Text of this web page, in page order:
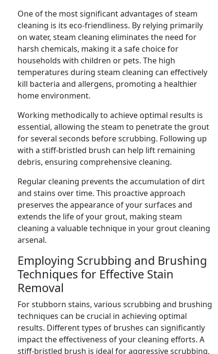
One of the most significant advantages of steam
cleaning is its eco-friendliness. By relying primarily
on water, steam cleaning eliminates the need for
harsh chemicals, making it a safe choice for
households with children or pets. The high
temperatures during steam cleaning can effectively
kill bacteria and allergens, promoting a healthier
home environment.
Working methodically to achieve optimal results is
essential, allowing the steam to penetrate the grout
for several seconds before scrubbing. Following up
with a stiff-bristled brush can help lift remaining
debris, ensuring comprehensive cleaning.
Regular cleaning prevents the accumulation of dirt
and stains over time. This proactive approach
preserves the appearance of your surfaces and
extends the life of your grout, making steam
cleaning a valuable technique in your grout cleaning
arsenal.
Employing Scrubbing and Brushing
Techniques for Effective Stain
Removal
For stubborn stains, various scrubbing and brushing
techniques can be crucial in achieving optimal
results. Different types of brushes can significantly
impact the effectiveness of your cleaning efforts. A
stiff-bristled brush is ideal for aggressive scrubbing,